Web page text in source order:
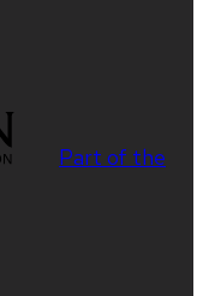
Part of the